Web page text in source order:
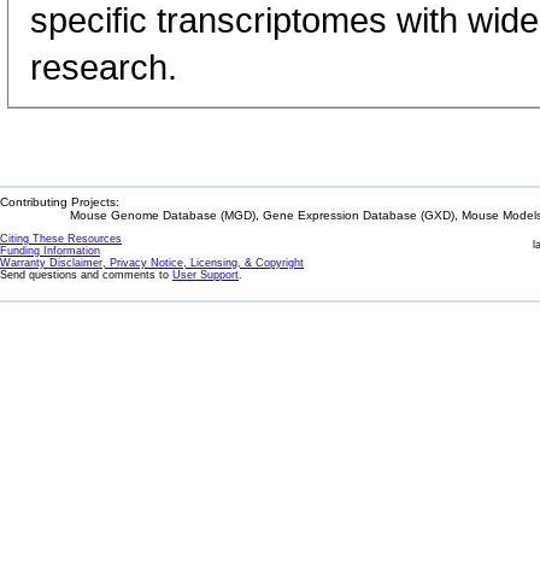
specific transcriptomes with
research.
Contributing Projects:
Mouse Genome Database (MGD), Gene Expression Database (GXD), Mouse
Citing These Resources
Funding Information
Warranty Disclaimer, Privacy Notice, Licensing, & Copyright
Send questions and comments to User Support.